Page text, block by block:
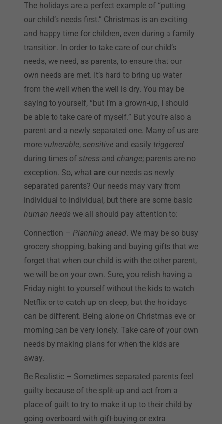
The holidays are a perfect example of “putting
our child’s needs first.” Christmas is an exciting
and happy time for children, even during a family
transition. In order to take care of our child’s
needs, we need, as parents, to ensure that our
own needs are met. It’s hard to bring up water
from the well when the well is dry. You may be
saying to yourself, “but I’m a grown-up, I should
be able to take care of myself.” But you’re also a
parent and a newly separated one. Many of us are
more vulnerable, sensitive and easily triggered
during times of stress and change; parents are no
exception. So, what are our needs as newly
separated parents? Our needs may vary from
individual to individual, but there are some basic
human needs we all should pay attention to:
Connection – Planning ahead. We may be so busy
grocery shopping, baking and buying gifts that we
forget that when our child is with the other parent,
we will be on your own. Sure, you relish having a
Friday night to yourself without the kids to watch
Netflix or to catch up on sleep, but the holidays
can be different. Being alone on Christmas eve or
morning can be very lonely. Take care of your own
needs by making plans for when the kids are
away.
Be Realistic – Sometimes separated parents feel
guilty because of the split-up and act from a
place of guilt to try to make it up to their child by
going overboard with gift-buying or extra